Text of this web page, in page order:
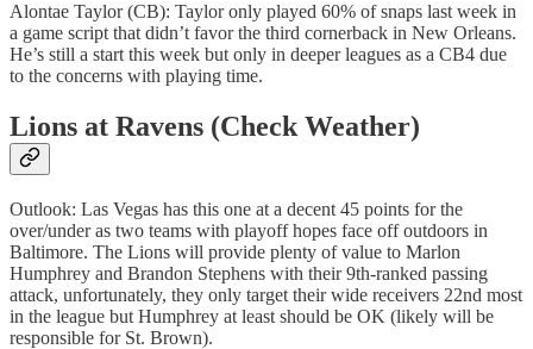
Alontae Taylor (CB): Taylor only played 60% of snaps last week in
a game script that didn’t favor the third cornerback in New Orleans.
He’s still a start this week but only in deeper leagues as a CB4 due
to the concerns with playing time.
Lions at Ravens (Check Weather)
Outlook: Las Vegas has this one at a decent 45 points for the
over/under as two teams with playoff hopes face off outdoors in
Baltimore. The Lions will provide plenty of value to Marlon
Humphrey and Brandon Stephens with their 9th-ranked passing
attack, unfortunately, they only target their wide receivers 22nd most
in the league but Humphrey at least should be OK (likely will be
responsible for St. Brown).